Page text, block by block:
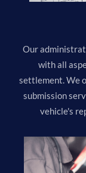
Our
with all
settlement. We
submission
vehicle's